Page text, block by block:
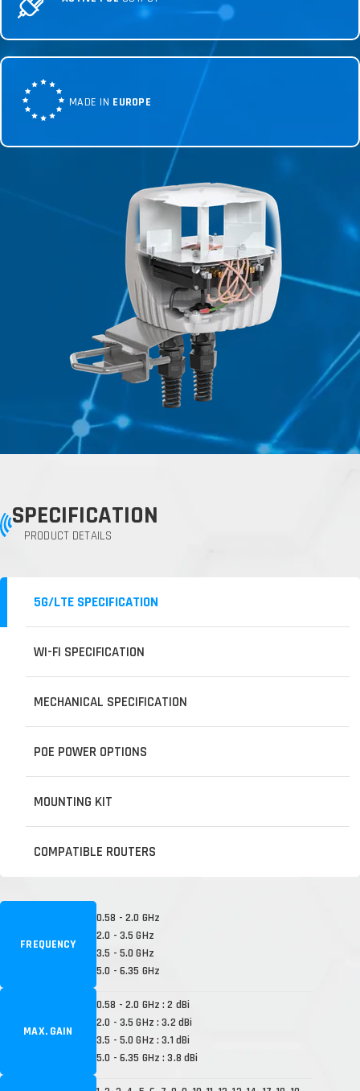
MADE IN EUROPE
SPECIFICATION
PRODUCT DETAILS
5G/LTE SPECIFICATION
WI-FI SPECIFICATION
MECHANICAL SPECIFICATION
POE POWER OPTIONS
MOUNTING KIT
COMPATIBLE ROUTERS
FREQUENCY
0.58 - 2.0 GHz
2.0 - 3.5 GHz
3.5 - 5.0 GHz
5.0 - 6.35 GHz
MAX. GAIN
0.58 - 2.0 GHz : 2 dBi
2.0 - 3.5 GHz : 3.2 dBi
3.5 - 5.0 GHz : 3.1 dBi
5.0 - 6.35 GHz : 3.8 dBi